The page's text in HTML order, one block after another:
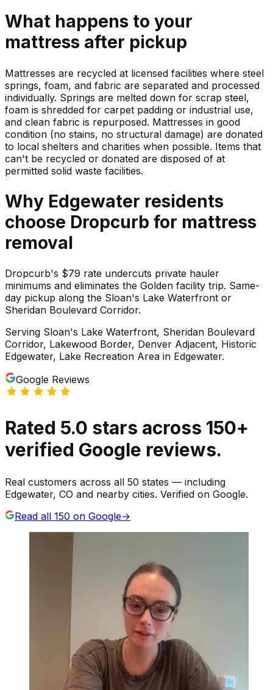
What happens to your
mattress after pickup
Mattresses are recycled at licensed facilities where steel
springs, foam, and fabric are separated and processed
individually. Springs are melted down for scrap steel,
foam is shredded for carpet padding or industrial use,
and clean fabric is repurposed. Mattresses in good
condition (no stains, no structural damage) are donated
to local shelters and charities when possible. Items that
can't be recycled or donated are disposed of at
permitted solid waste facilities.
Why Edgewater residents
choose Dropcurb for mattress
removal
Dropcurb's $79 rate undercuts private hauler
minimums and eliminates the Golden facility trip. Same-
day pickup along the Sloan's Lake Waterfront or
Sheridan Boulevard Corridor.
Serving Sloan's Lake Waterfront, Sheridan Boulevard
Corridor, Lakewood Border, Denver Adjacent, Historic
Edgewater, Lake Recreation Area in Edgewater.
Google Reviews
Rated 5.0 stars across 150+
verified Google reviews.
Real customers across all 50 states — including
Edgewater, CO and nearby cities. Verified on Google.
Read all 150 on Google→